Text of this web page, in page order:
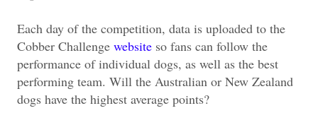
Each day of the competition, data is uploaded to the
Cobber Challenge website so fans can follow the
performance of individual dogs, as well as the best
performing team. Will the Australian or New Zealand
dogs have the highest average points?